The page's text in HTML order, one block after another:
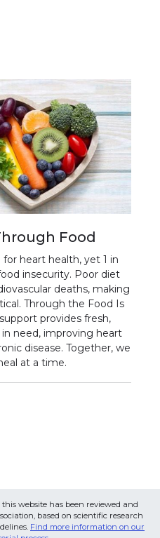
Food
heart health, yet 1 in
insecurity. Poor diet
deaths, making
Through the Food Is
provides fresh,
need, improving heart
disease. Together, we
at a time.
website has been reviewed and
based on scientific research
Find more information on our